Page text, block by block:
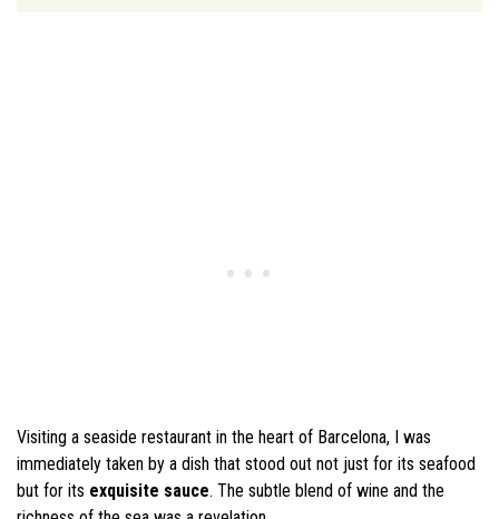
Visiting a seaside restaurant in the heart of Barcelona, I was
immediately taken by a dish that stood out not just for its seafood
but for its exquisite sauce. The subtle blend of wine and the